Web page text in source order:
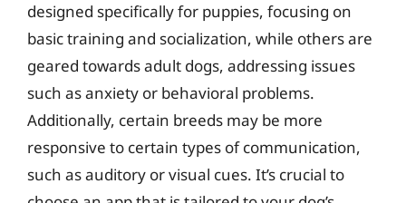
designed specifically for puppies, focusing on
basic training and socialization, while others are
geared towards adult dogs, addressing issues
such as anxiety or behavioral problems.
Additionally, certain breeds may be more
responsive to certain types of communication,
such as auditory or visual cues. It’s crucial to